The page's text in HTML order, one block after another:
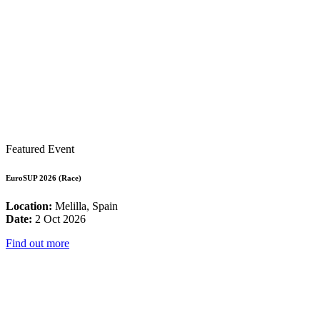
Featured Event
EuroSUP 2026 (Race)
Location: Melilla, Spain
Date: 2 Oct 2026
Find out more